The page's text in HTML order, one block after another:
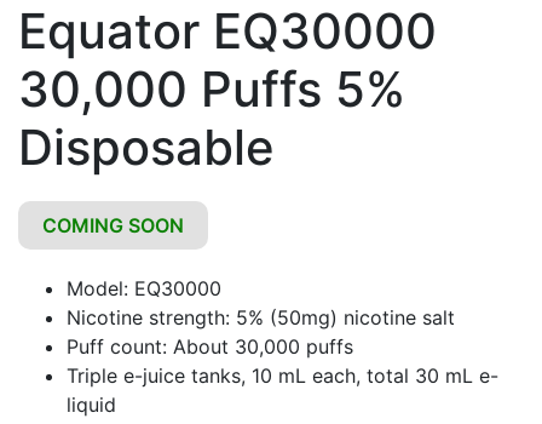
Equator EQ30000
30,000 Puffs 5%
Disposable
COMING SOON
Model: EQ30000
Nicotine strength: 5% (50mg) nicotine salt
Puff count: About 30,000 puffs
Triple e-juice tanks, 10 mL each, total 30 mL e-
liquid